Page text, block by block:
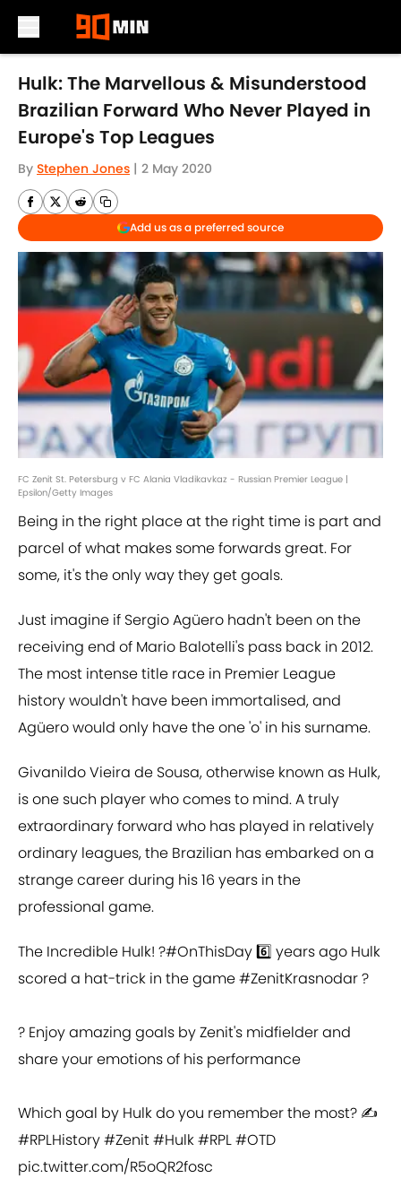
Skip to main content
Hulk: The Marvellous & Misunderstood
Brazilian Forward Who Never Played in
Europe's Top Leagues
By Stephen Jones | 2 May 2020
Add us as a preferred source
FC Zenit St. Petersburg v FC Alania Vladikavkaz - Russian Premier League |
Epsilon/Getty Images
Being in the right place at the right time is part and
parcel of what makes some forwards great. For
some, it's the only way they get goals.
Just imagine if ​Sergio Agüero hadn't been on the
receiving end of ​Mario Balotelli's pass back in 2012.
The most intense title race in Premier League
history wouldn't have been immortalised, and
Agüero would only have the one 'o' in his surname.
Givanildo Vieira de Sousa, otherwise known as Hulk,
is one such player who comes to mind. A truly
extraordinary forward who has played in relatively
ordinary leagues, the Brazilian has embarked on a
strange career during his 16 years in the
professional game.
The Incredible Hulk! ?#OnThisDay6️⃣ years ago Hulk
scored a hat-trick in the game#ZenitKrasnodar?
? Enjoy amazing goals by Zenit's midfielder and
share your emotions of his performance
Which goal by Hulk do you remember the most? ✍️
#RPLHistory#Zenit#Hulk#RPL#OTD
pic.twitter.com/R5oQR2fosc